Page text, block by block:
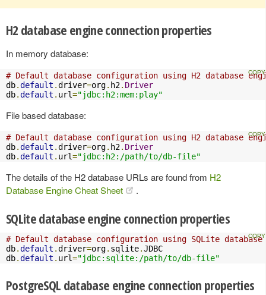
H2 database engine connection properties
In memory database:
# Default database configuration using H2 database
db.default .driver=org. h2. Driver
db.default . url="jdbc:h2:mem:play"
File based database:
# Default database configuration using H2 database
db.default .driver=org. h2. Driver
db.default . url="jdbc:h2:/path/to/db-file"
The details of the H2 database URLs are found from H2
Database Engine Cheat Sheet
.
SQLite database engine connection properties
# Default database configuration using SQLite database
db.default .driver=org. sqlite.JDBC
db.default . url="jdbc:sqlite:/path/to/db-file"
PostgreSQL database engine connection properties